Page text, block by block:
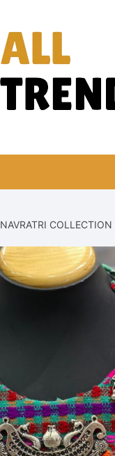
NAVRATRI COLLECTION